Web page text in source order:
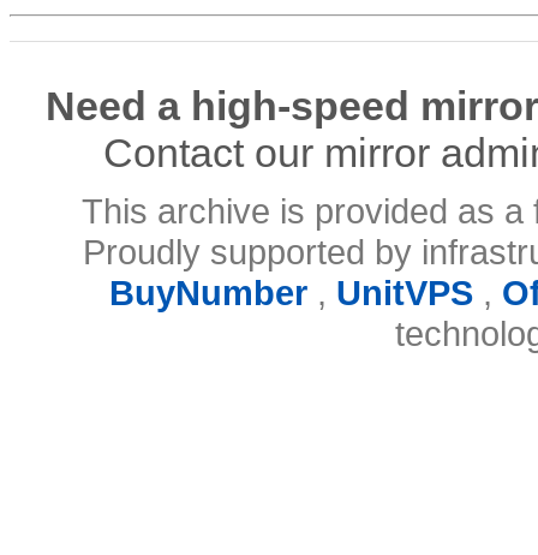
Need a high-speed
Contact our mirror
This archive is provided as
Proudly supported by
BuyNumber, UnitVPS,